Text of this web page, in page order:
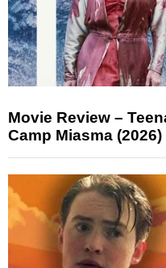
Movie Review –
Camp Miasma (2026)